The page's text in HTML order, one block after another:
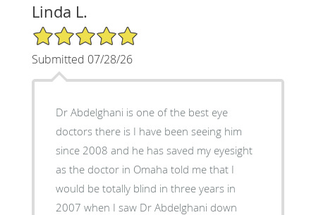
Linda L.
5/5 Star Rating
Submitted 07/28/26
Dr Abdelghani is one of the best eye
doctors there is I have been seeing him
since 2008 and he has saved my eyesight
as the doctor in Omaha told me that I
would be totally blind in three years in
2007 when I saw Dr Abdelghani down